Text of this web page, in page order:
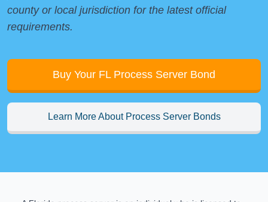
county or local jurisdiction for the latest official
requirements.
Buy Your FL Process Server Bond
Learn More About Process Server Bonds